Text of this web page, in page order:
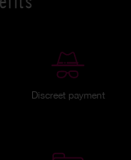
Discreet payment